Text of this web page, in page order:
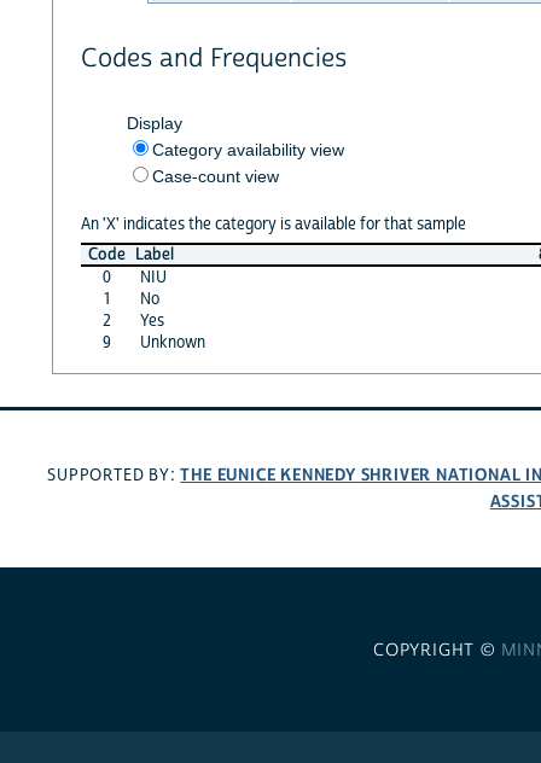
Codes and Frequencies
Display
Category availability view
Case-count view
An 'X' indicates the category is available for that sample
Code Label
0
NIU
1
No
2
Yes
9
Unknown
SUPPORTED BY:THE EUNICE KENNEDY SHRIVER NATIONAL
COPYRIGHT ©